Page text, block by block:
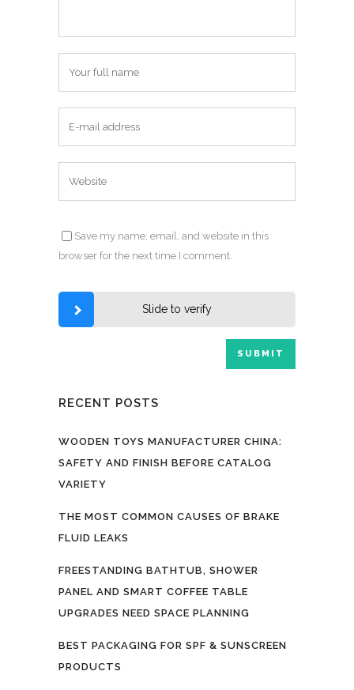
Save my name, email, and website in this
browser for the next time I comment.
Slide to verify
RECENT POSTS
WOODEN TOYS MANUFACTURER CHINA:
SAFETY AND FINISH BEFORE CATALOG
VARIETY
THE MOST COMMON CAUSES OF BRAKE
FLUID LEAKS
FREESTANDING BATHTUB, SHOWER
PANEL AND SMART COFFEE TABLE
UPGRADES NEED SPACE PLANNING
BEST PACKAGING FOR SPF & SUNSCREEN
PRODUCTS